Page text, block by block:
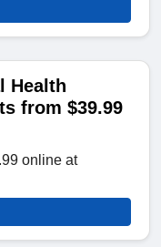
Health
from $39.99
online at